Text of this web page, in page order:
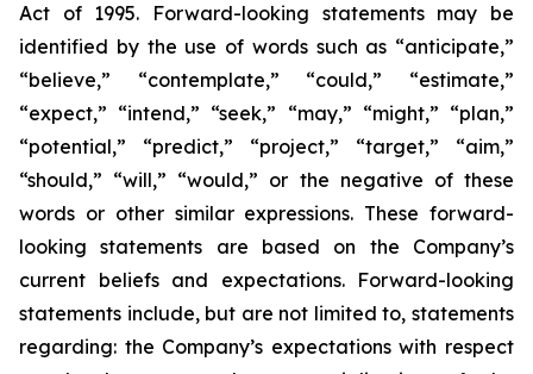
Act of 1995. Forward-looking statements may be
identified by the use of words such as “anticipate,”
“believe,” “contemplate,” “could,” “estimate,”
“expect,” “intend,” “seek,” “may,” “might,” “plan,”
“potential,” “predict,” “project,” “target,” “aim,”
“should,” “will,” “would,” or the negative of these
words or other similar expressions. These forward-
looking statements are based on the Company’s
current beliefs and expectations. Forward-looking
statements include, but are not limited to, statements
regarding: the Company’s expectations with respect